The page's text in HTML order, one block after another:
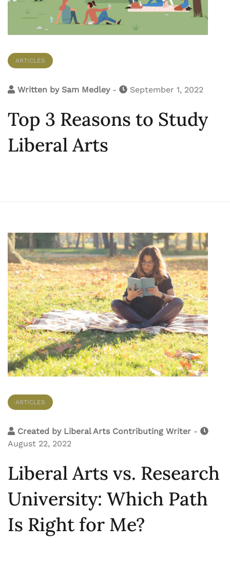
ARTICLES
Written by Sam Medley - September 1, 2022
Top 3 Reasons to Study
Liberal Arts
ARTICLES
Created by Liberal Arts Contributing Writer -
August 22, 2022
Liberal Arts vs. Research
University: Which Path
Is Right for Me?